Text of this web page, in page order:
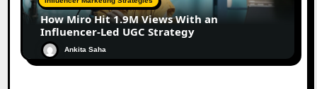
How Miro Hit 1.9M Views With an
Influencer-Led UGC Strategy
Ankita Saha